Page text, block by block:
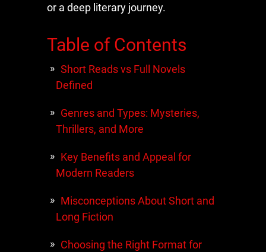
or a deep literary journey.
Table of Contents
Short Reads vs Full Novels
Defined
Genres and Types: Mysteries,
Thrillers, and More
Key Benefits and Appeal for
Modern Readers
Misconceptions About Short and
Long Fiction
Choosing the Right Format for